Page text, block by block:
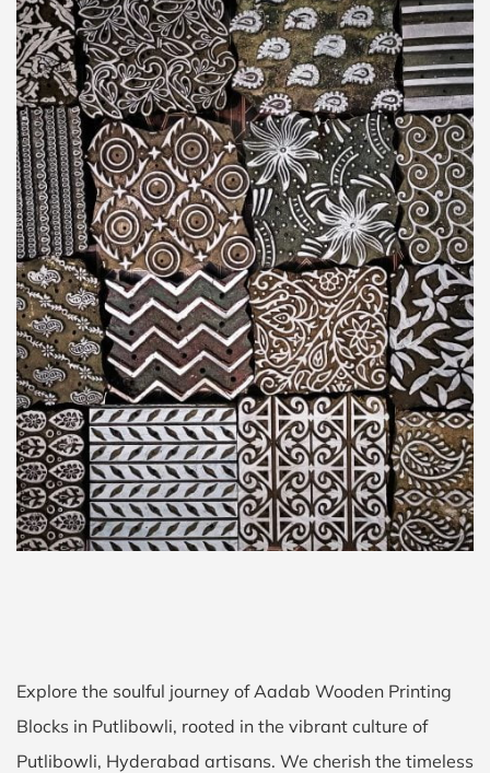
Explore the soulful journey of Aadab Wooden Printing
Blocks in Putlibowli, rooted in the vibrant culture of
Putlibowli, Hyderabad artisans. We cherish the timeless